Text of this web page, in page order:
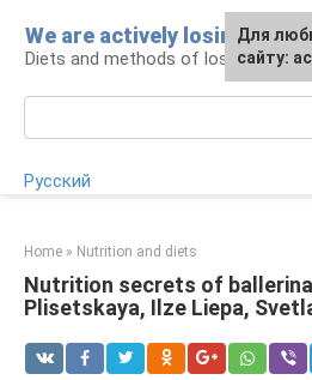
content
We are actively losing
Diets and methods of losing weight
Русский
Home » Nutrition and diets
Nutrition secrets of
Plisetskaya, Ilze Liepa,
Для
сайту: